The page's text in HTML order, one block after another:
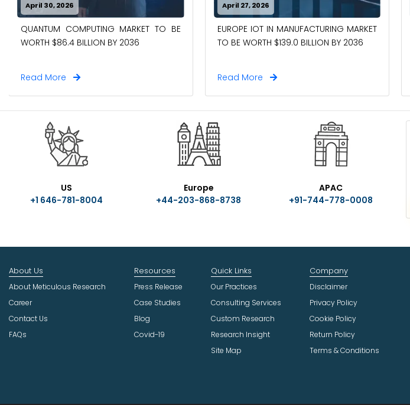
April 30, 2026
QUANTUM COMPUTING MARKET TO BE
WORTH $86.4 BILLION BY 2036
Read More
April 27, 2026
EUROPE IOT IN MANUFACTURING MARKET
TO BE WORTH $139.0 BILLION BY 2036
Read More
US
+1 646-781-8004
Europe
+44-203-868-8738
APAC
+91-744-778-0008
About Us
About Meticulous Research
Career
Contact Us
FAQs
Resources
Press Release
Case Studies
Blog
Covid-19
Quick Links
Our Practices
Consulting Services
Custom Research
Research Insight
Site Map
Company
Disclaimer
Privacy Policy
Cookie Policy
Return Policy
Terms & Conditions